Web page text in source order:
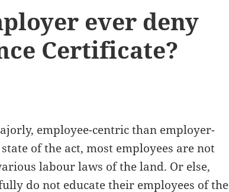
ever deny
Certificate?
employee-centric than employer-
of the act, most employees are not
labour laws of the land. Or else,
do not educate their employees of the